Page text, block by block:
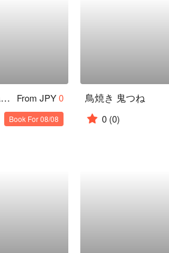
Akachochin Sakaba × Bistro Shokuka Kagurazaka Ten From JPY0
Book For 08/08
鳥焼き 鬼つね
0 (0)